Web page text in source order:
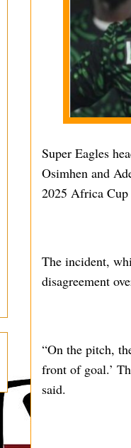
Super Eagles
Osimhen and
2025 Africa
The incident,
disagreement
“On the pitch,
front of goal.’
said.